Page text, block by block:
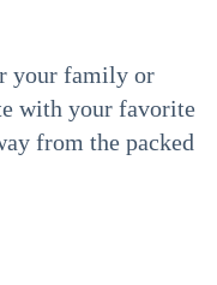
your family or
with your favorite
from the packed